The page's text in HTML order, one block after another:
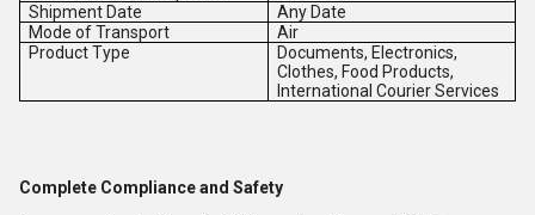
Shipment Date
Any Date
Mode of Transport
Air
Product Type
Documents, Electronics,
Clothes, Food Products,
International Courier Services
Complete Compliance and Safety